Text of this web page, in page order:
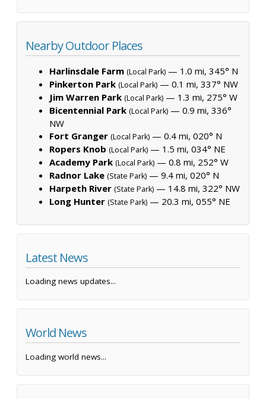
Nearby Outdoor Places
Harlinsdale Farm (Local Park) — 1.0 mi, 345° N
Pinkerton Park (Local Park) — 0.1 mi, 337° NW
Jim Warren Park (Local Park) — 1.3 mi, 275° W
Bicentennial Park (Local Park) — 0.9 mi, 336°
NW
Fort Granger (Local Park) — 0.4 mi, 020° N
Ropers Knob (Local Park) — 1.5 mi, 034° NE
Academy Park (Local Park) — 0.8 mi, 252° W
Radnor Lake (State Park) — 9.4 mi, 020° N
Harpeth River (State Park) — 14.8 mi, 322° NW
Long Hunter (State Park) — 20.3 mi, 055° NE
Latest News
Loading news updates...
World News
Loading world news...